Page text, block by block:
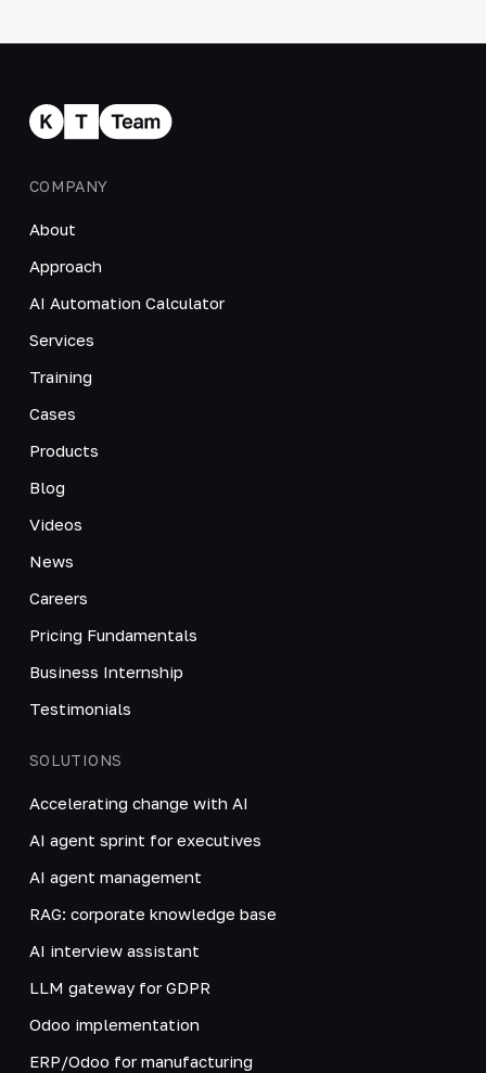
COMPANY
About
Approach
AI Automation Calculator
Services
Training
Cases
Products
Blog
Videos
News
Careers
Pricing Fundamentals
Business Internship
Testimonials
SOLUTIONS
Accelerating change with AI
AI agent sprint for executives
AI agent management
RAG: corporate knowledge base
AI interview assistant
LLM gateway for GDPR
Odoo implementation
ERP/Odoo for manufacturing